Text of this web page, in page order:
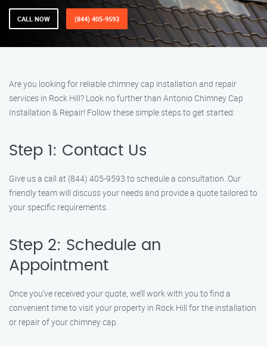
CALL NOW (844) 405-9593
Are you looking for reliable chimney cap installation and repair
services in Rock Hill? Look no further than Antonio Chimney Cap
Installation & Repair! Follow these simple steps to get started:
Step 1: Contact Us
Give us a call at (844) 405-9593 to schedule a consultation. Our
friendly team will discuss your needs and provide a quote tailored to
your specific requirements.
Step 2: Schedule an
Appointment
Once you’ve received your quote, we’ll work with you to find a
convenient time to visit your property in Rock Hill for the installation
or repair of your chimney cap.